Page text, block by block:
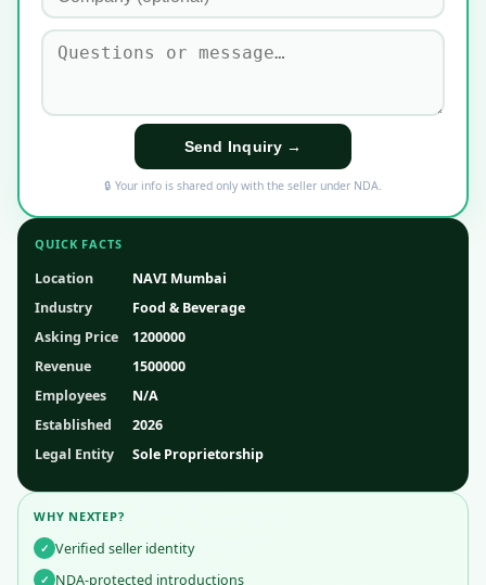
Send Inquiry →
🔒 Your info is shared only with the seller under NDA.
QUICK FACTS
Location
NAVI Mumbai
Industry
Food & Beverage
Asking Price
1200000
Revenue
1500000
Employees
N/A
Established
2026
Legal Entity
Sole Proprietorship
WHY NEXTEP?
✓ Verified seller identity
✓ NDA-protected introductions